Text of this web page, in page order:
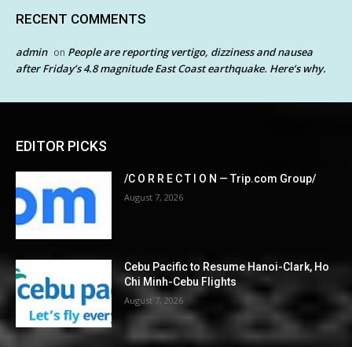
RECENT COMMENTS
admin on People are reporting vertigo, dizziness and nausea
after Friday’s 4.8 magnitude East Coast earthquake. Here’s why.
EDITOR PICKS
/C O R R E C T I O N — Trip.com Group/
August 7, 2026
Cebu Pacific to Resume Hanoi-Clark, Ho
Chi Minh-Cebu Flights
August 7, 2026